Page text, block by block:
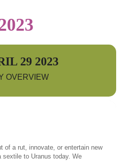
29 2023
OVERVIEW
of a rut, innovate, or entertain new
to Uranus today. We